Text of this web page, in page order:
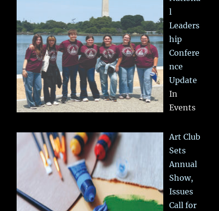
l
Leaders
hip
Confere
nce
Update
In
Events
Art Club
Sets
Annual
Show,
Issues
Call for